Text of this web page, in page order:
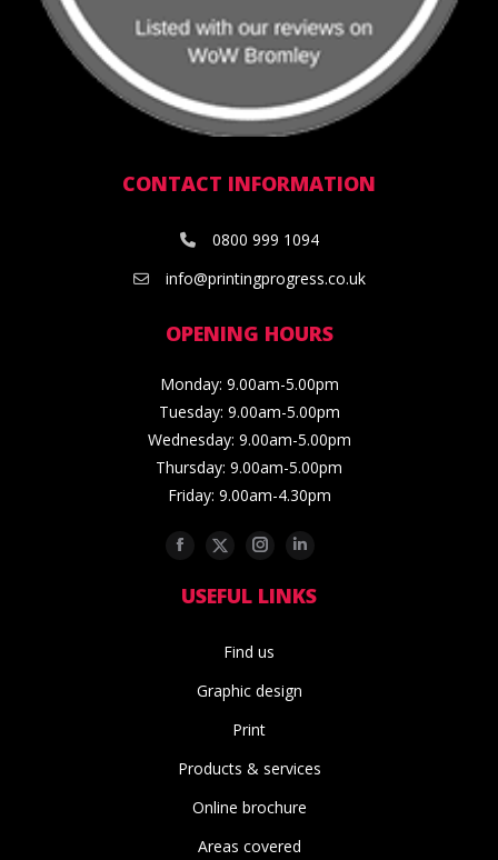
CONTACT INFORMATION
0800 999 1094
info@printingprogress.co.uk
OPENING HOURS
Monday: 9.00am-5.00pm
Tuesday: 9.00am-5.00pm
Wednesday: 9.00am-5.00pm
Thursday: 9.00am-5.00pm
Friday: 9.00am-4.30pm
Facebook
Twitter Instagram
USEFUL LINKS
Find us
Graphic design
Print
Products & services
Online brochure
Areas covered